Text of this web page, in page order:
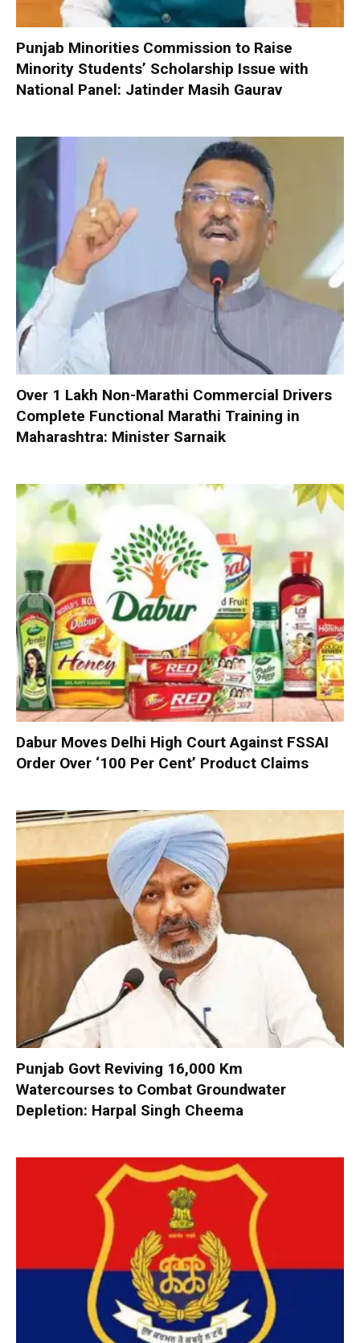
Punjab Minorities Commission to Raise
Minority Students’ Scholarship Issue with
National Panel: Jatinder Masih Gaurav
Over 1 Lakh Non-Marathi Commercial Drivers
Complete Functional Marathi Training in
Maharashtra: Minister Sarnaik
Dabur Moves Delhi High Court Against FSSAI
Order Over ‘100 Per Cent’ Product Claims
Punjab Govt Reviving 16,000 Km
Watercourses to Combat Groundwater
Depletion: Harpal Singh Cheema